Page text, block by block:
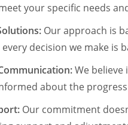
your specific needs
Our approach is
decision we make is
We
about the
Our commitment